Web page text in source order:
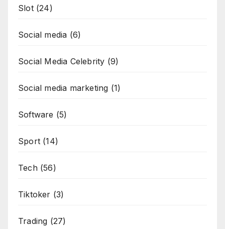
Slot(24)
Social media (6)
Social Media Celebrity (9)
Social media marketing (1)
Software (5)
Sport (14)
Tech(56)
Tiktoker (3)
Trading (27)